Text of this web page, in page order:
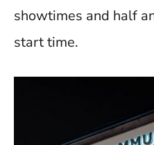
showtimes and half
start time.